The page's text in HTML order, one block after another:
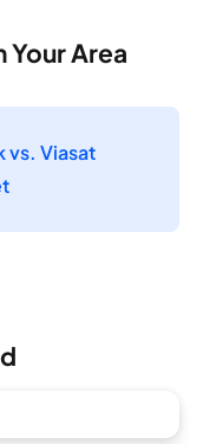
Your Area
vs. Viasat